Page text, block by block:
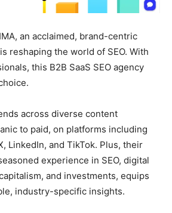
an acclaimed, brand-centric
reshaping the world of SEO. With
this B2B SaaS SEO agency
across diverse content
to paid, on platforms including
LinkedIn, and TikTok. Plus, their
experience in SEO, digital
and investments, equips
industry-specific insights.